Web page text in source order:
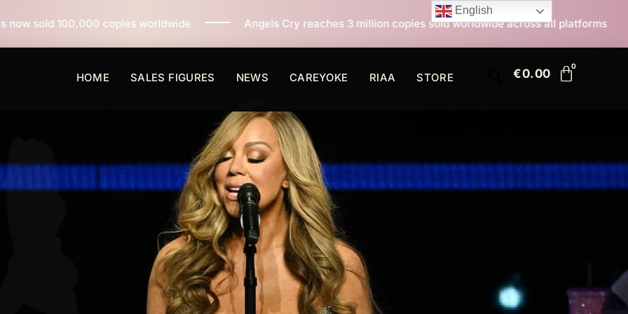
worldwide Angels Cry reaches 3 million copies sold worldwide across all platforms All I Want For
HOME SALES FIGURES NEWS CAREYOKE RIAA STORE €0.00
English